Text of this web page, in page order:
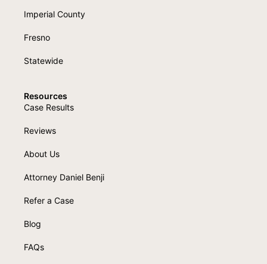
Imperial County
Fresno
Statewide
Resources
Case Results
Reviews
About Us
Attorney Daniel Benji
Refer a Case
Blog
FAQs